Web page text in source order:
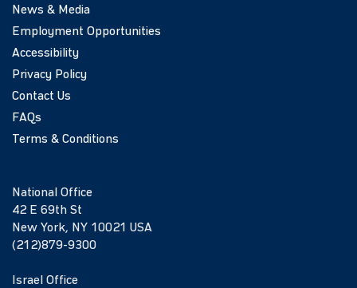
News & Media
Employment Opportunities
Accessibility
Privacy Policy
Contact Us
FAQs
Terms & Conditions
National Office
42 E 69th St
New York, NY 10021 USA
(212)879-9300
Israel Office